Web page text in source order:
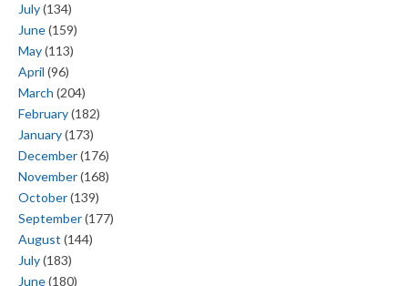
July(134)
June(159)
May(113)
April (96)
March (204)
February(182)
January(173)
December(176)
November(168)
October(139)
September(177)
August (144)
July(183)
June(180)